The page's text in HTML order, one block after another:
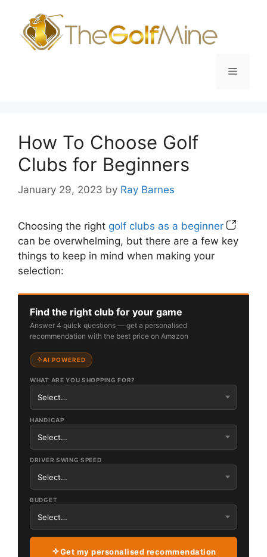
content
Menu
How To Choose Golf
Clubs for Beginners
January 29, 2023 by Ray Barnes
Choosing the right golf clubs as a beginner
can be overwhelming, but there are a few key
things to keep in mind when making your
selection:
Find the right club for your game
Answer 4 quick questions — get a personalised
recommendation with the best price on Amazon
AI POWERED
WHAT ARE YOU SHOPPING FOR?
HANDICAP
DRIVER SWING SPEED
BUDGET
Get my personalised recommendation